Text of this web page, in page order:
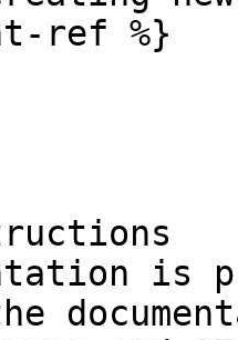
ref %}
is